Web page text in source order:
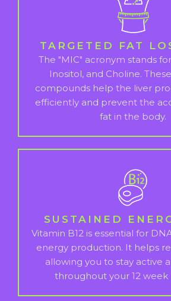
TARGETED FAT
The "MIC" acronym stands
Inositol, and Choline.
compounds help the liver
efficiently and prevent the
fat in the body.
SUSTAINED
Vitamin B12 is essential for
energy production. It helps
allowing you to stay active
throughout your 12 week